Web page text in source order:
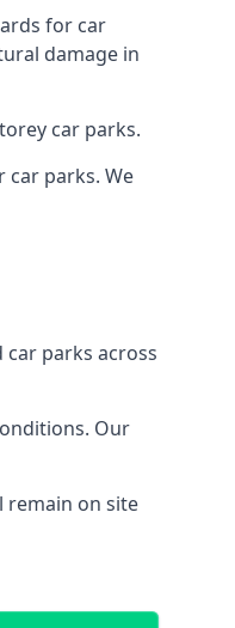
for car
damage in
car parks.
parks. We
parks across
Our
remain on site